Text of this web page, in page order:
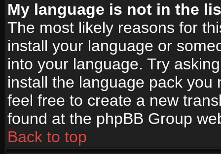
My language is not in the
The most likely reasons for
install your language or
into your language. Try
install the language pack
feel free to create a new
found at the phpBB Group
Back to top